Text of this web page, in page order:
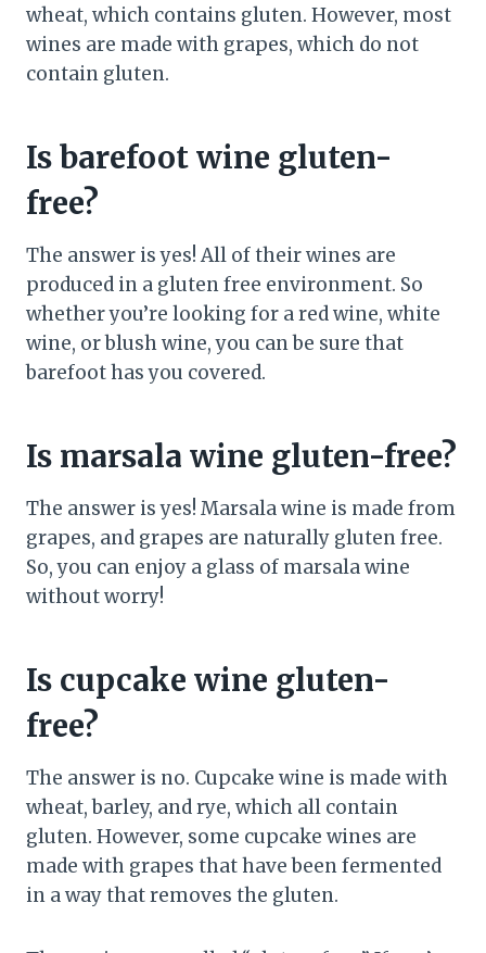
wheat, which contains gluten. However, most
wines are made with grapes, which do not
contain gluten.
Is barefoot wine gluten-
free?
The answer is yes! All of their wines are
produced in a gluten free environment. So
whether you’re looking for a red wine, white
wine, or blush wine, you can be sure that
barefoot has you covered.
Is marsala wine gluten-free?
The answer is yes! Marsala wine is made from
grapes, and grapes are naturally gluten free.
So, you can enjoy a glass of marsala wine
without worry!
Is cupcake wine gluten-
free?
The answer is no. Cupcake wine is made with
wheat, barley, and rye, which all contain
gluten. However, some cupcake wines are
made with grapes that have been fermented
in a way that removes the gluten.